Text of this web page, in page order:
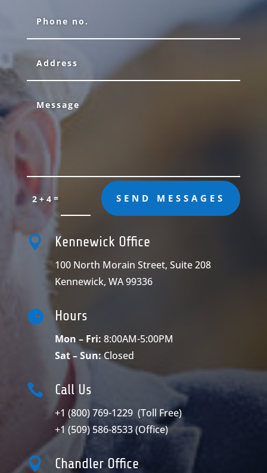
2 + 4 = SEND MESSAGES
 Kennewick Office
100 North Morain Street, Suite 208
Kennewick, WA 99336
 Hours
Mon – Fri: 8:00AM-5:00PM
Sat – Sun:Closed
 Call Us
+1 (800) 769-1229 (Toll Free)
+1 (509) 586-8533(Office)
 Chandler Office